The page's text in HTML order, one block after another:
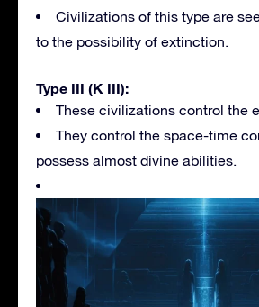
Civilizations of this type are
to the possibility of extinction.
Type III (K III):
These civilizations control the
They control the space-time
possess almost divine abilities.